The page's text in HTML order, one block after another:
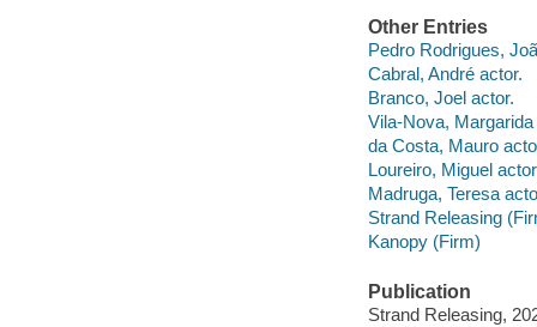
Other Entries
Pedro Rodrigues,
Cabral, André actor.
Branco, Joel actor.
Vila-Nova, Margarida
da Costa, Mauro
Loureiro, Miguel
Madruga, Teresa
Strand Releasing
Kanopy (Firm)
Publication
Strand Releasing,